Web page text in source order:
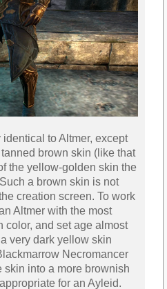
to Altmer, except
brown skin (like that
the yellow-golden skin the
a brown skin is not
creation screen. To work
Altmer with the most
color, and set age almost
very dark yellow skin
Necromancer
skin into a more brownish
for an Ayleid.